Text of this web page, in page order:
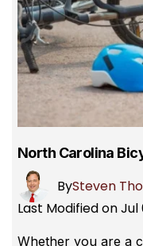
North Carolina
BySteven
Last Modified on Jul
Whether you are a